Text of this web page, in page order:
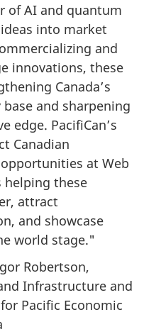
of AI and quantum
into market
and
innovations, these
Canada’s
and sharpening
edge. PacifiCan’s
Canadian
at Web
helping these
attract
and showcase
world stage."
Robertson,
Infrastructure and
Pacific Economic